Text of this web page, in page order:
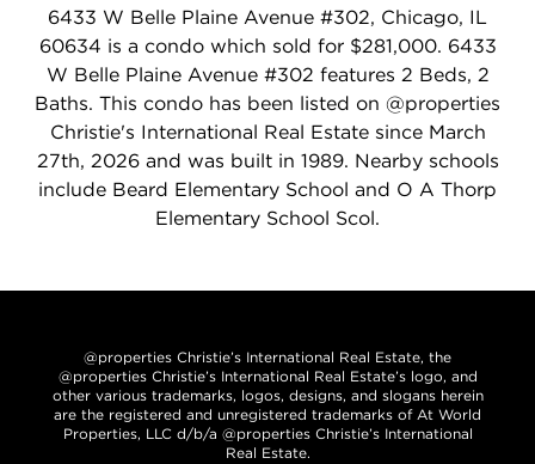
6433 W Belle Plaine Avenue #302, Chicago, IL
60634 is a condo which sold for $281,000. 6433
W Belle Plaine Avenue #302 features 2 Beds, 2
Baths. This condo has been listed on @properties
Christie's International Real Estate since March
27th, 2026 and was built in 1989. Nearby schools
include Beard Elementary School and O A Thorp
Elementary School Scol.
@properties Christie’s International Real Estate, the
@properties Christie’s International Real Estate’s logo, and
other various trademarks, logos, designs, and slogans herein
are the registered and unregistered trademarks of At World
Properties, LLC d/b/a @properties Christie’s International
Real Estate.